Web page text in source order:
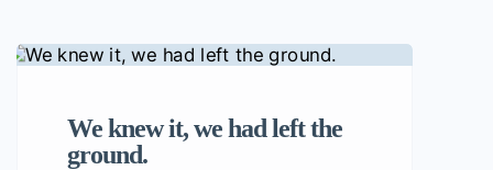
We knew it, we had left the
ground.